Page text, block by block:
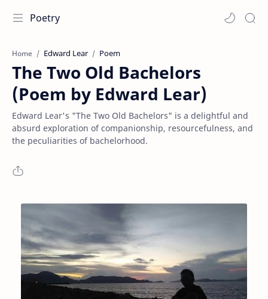
Poetry
Home Edward Lear Poem
The Two Old Bachelors
(Poem by Edward Lear)
Edward Lear's "The Two Old Bachelors" is a delightful and
absurd exploration of companionship, resourcefulness, and
the peculiarities of bachelorhood.